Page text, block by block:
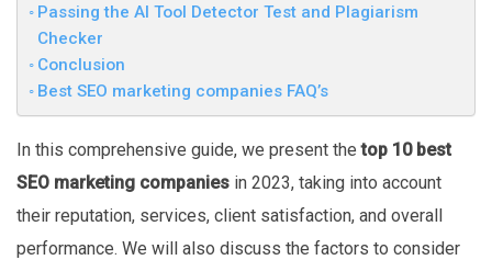
Passing the AI Tool Detector Test and Plagiarism
Checker
Conclusion
Best SEO marketing companies FAQ’s
In this comprehensive guide, we present thetop 10 best
SEO marketing companies in 2023, taking into account
their reputation, services, client satisfaction, and overall
performance. We will also discuss the factors to consider